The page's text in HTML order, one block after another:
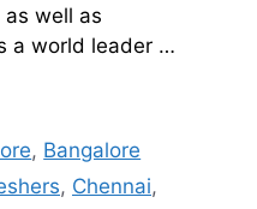
well as
a world leader …
, Bangalore
, Chennai,